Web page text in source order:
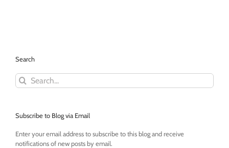
Search
Search
for:
Subscribe to Blog via Email
Enter your email address to subscribe to this blog and receive
notifications of new posts by email.